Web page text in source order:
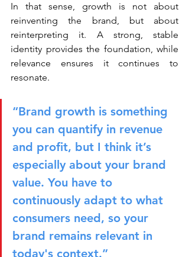
In that sense, growth is not about
reinventing the brand, but about
reinterpreting it. A strong, stable
identity provides the foundation, while
relevance ensures it continues to
resonate.
“Brand growth is something
you can quantify in revenue
and profit, but I think it’s
especially about your brand
value. You have to
continuously adapt to what
consumers need, so your
brand remains relevant in
today's context.”